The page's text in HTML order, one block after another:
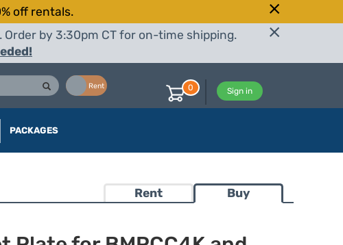
off rentals.
by 3:30pm CT for on-time shipping.
Rent
Sign in
0
PACKAGES
Rent Buy